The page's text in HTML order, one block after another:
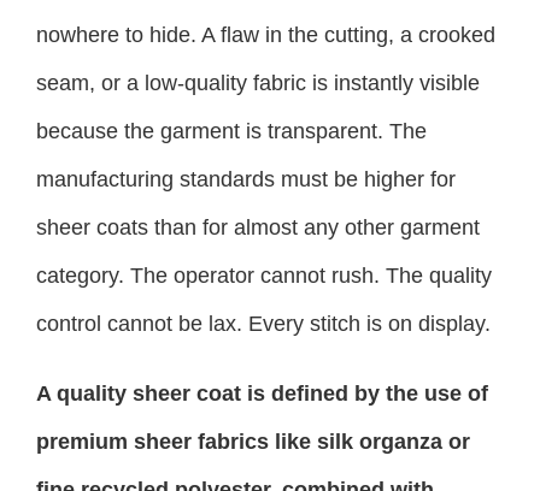
nowhere to hide. A flaw in the cutting, a crooked
seam, or a low-quality fabric is instantly visible
because the garment is transparent. The
manufacturing standards must be higher for
sheer coats than for almost any other garment
category. The operator cannot rush. The quality
control cannot be lax. Every stitch is on display.
A quality sheer coat is defined by the use of
premium sheer fabrics like silk organza or